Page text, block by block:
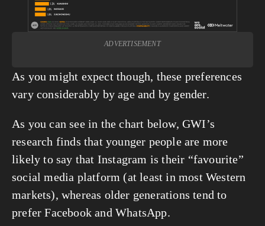
ADVERTISEMENT
As you might expect though, these preferences
vary considerably by age and by gender.
As you can see in the chart below, GWI’s
research finds that younger people are more
likely to say that Instagram is their “favourite”
social media platform (at least in most Western
markets), whereas older generations tend to
prefer Facebook and WhatsApp.